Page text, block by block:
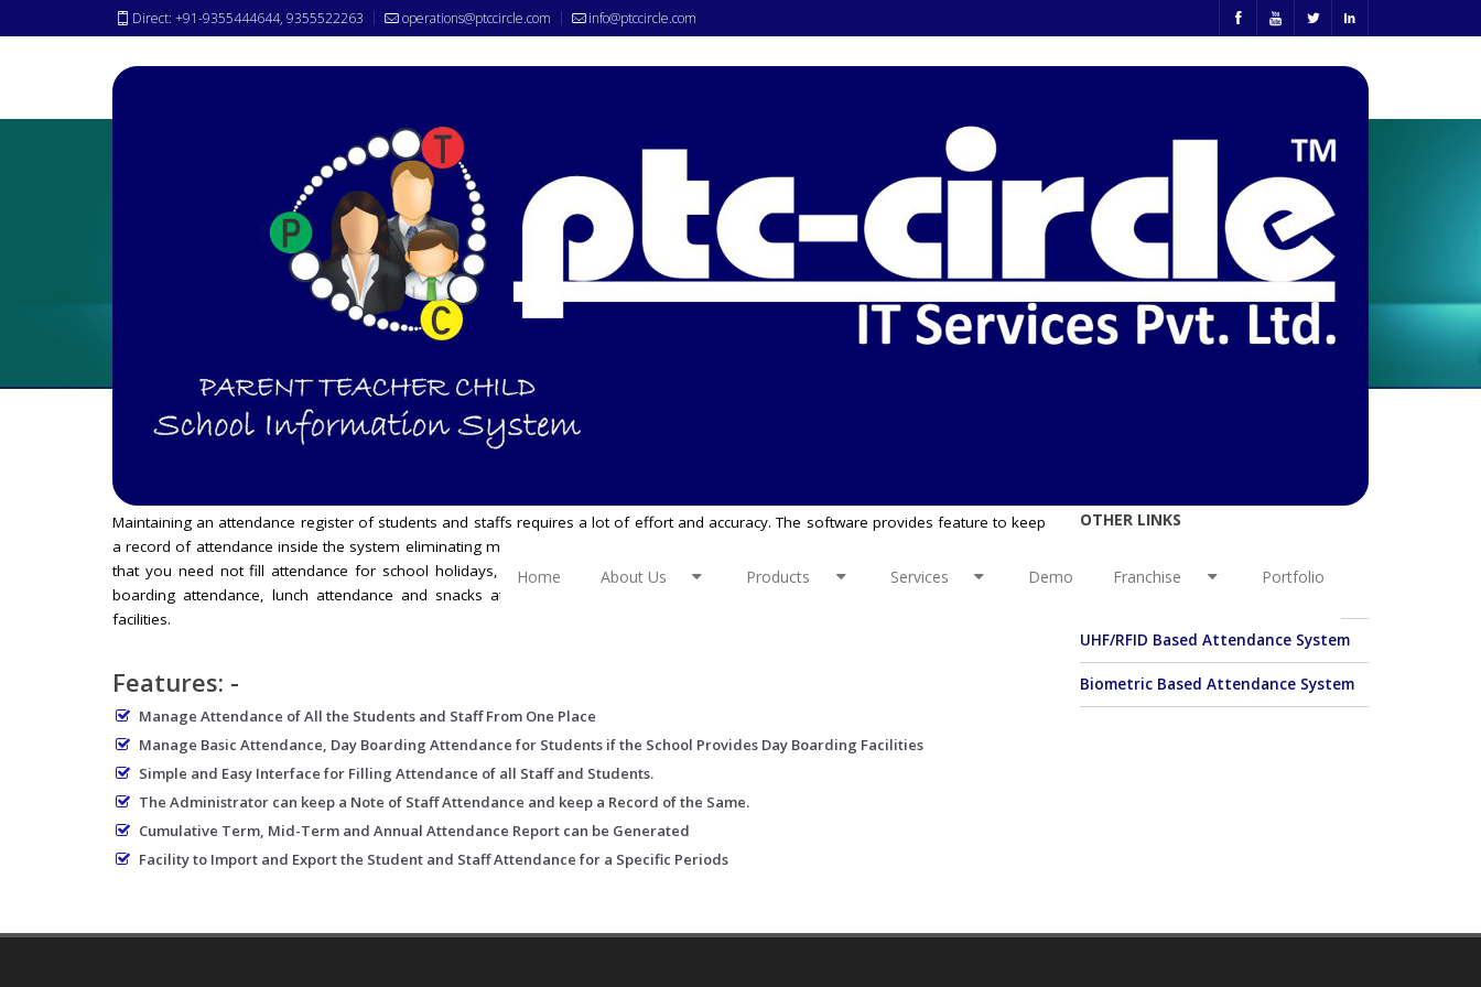
Direct: +91-9355444644, 9355522263 operations@ptccircle.com info@ptccircle.com
Home About Us Products Services Demo Franchise Portfolio
Maintaining an attendance register of students and staffs requires a lot of effort and accuracy. The software provides feature to keep
a record of attendance inside the system eliminating manual effort consuming task. It is also linked with the school academic year so
that you need not fill attendance for school holidays, vacations and Sundays. It also allows you to also fill basic attendance, day
boarding attendance, lunch attendance and snacks attendance for the student’s in-case your school provides the day boarding
facilities.
Features: -
Manage Attendance of All the Students and Staff From One Place
Manage Basic Attendance, Day Boarding Attendance for Students if the School Provides Day Boarding Facilities
Simple and Easy Interface for Filling Attendance of all Staff and Students.
The Administrator can keep a Note of Staff Attendance and keep a Record of the Same.
Cumulative Term, Mid-Term and Annual Attendance Report can be Generated
Facility to Import and Export the Student and Staff Attendance for a Specific Periods
OTHER LINKS
Student/Staff Basic Attendance
UHF/RFID Based Attendance System
Biometric Based Attendance System